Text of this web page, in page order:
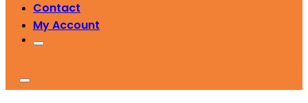
Contact
My Account